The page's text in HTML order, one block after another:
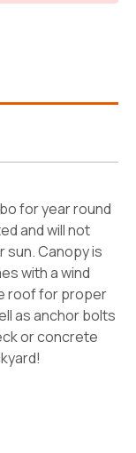
for year round
and will not
sun. Canopy is
with a wind
roof for proper
as anchor bolts
or concrete